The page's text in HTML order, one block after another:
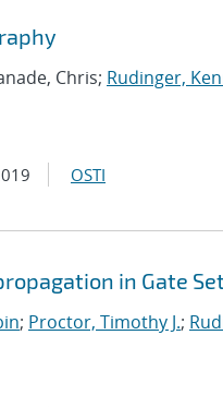
Chris; Rudinger,
OSTI
in Gate
; Proctor, Timothy J.;